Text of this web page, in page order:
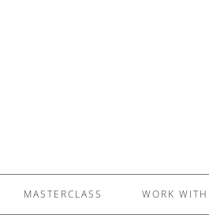
MASTERCLASS WORK